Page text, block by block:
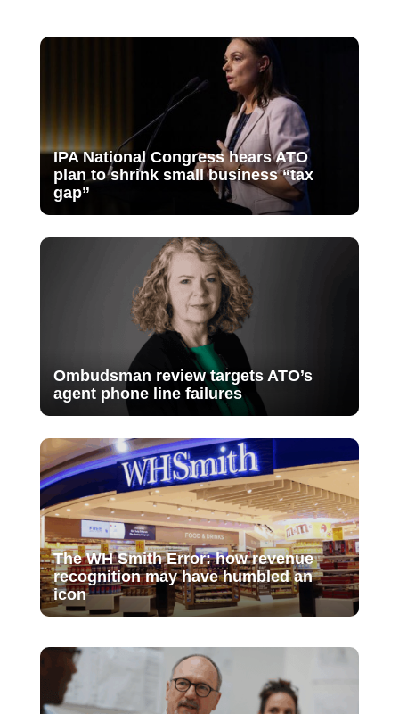
IPA National Congress hears ATO
plan to shrink small business “tax
gap”
Ombudsman review targets ATO’s
agent phone line failures
The WH Smith Error: how revenue
recognition may have humbled an
icon